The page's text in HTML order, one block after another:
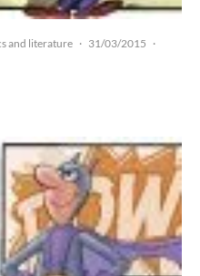
and literature · 31/03/2015 ·